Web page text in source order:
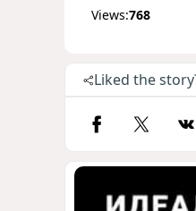
Views:768
Liked the